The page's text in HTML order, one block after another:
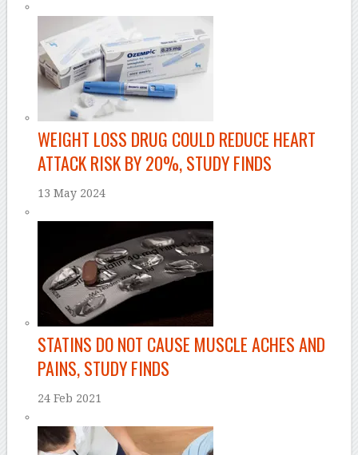
WEIGHT LOSS DRUG COULD REDUCE HEART
ATTACK RISK BY 20%, STUDY FINDS
13 May 2024
STATINS DO NOT CAUSE MUSCLE ACHES AND
PAINS, STUDY FINDS
24 Feb 2021